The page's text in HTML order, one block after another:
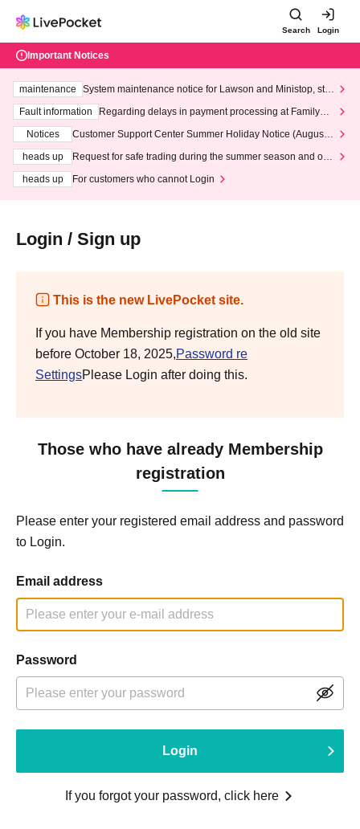
Search Login
Important Notices
maintenance
System maintenance notice for Lawson and Ministop, star
ting at 3:00 AM on Wednesday (Wed)
Fault information
Regarding delays in payment processing at FamilyMa
Notices
Customer Support Center Summer Holiday Notice (August 1
heads up
Request for safe trading during the summer season and our
heads up
For customers who cannot Login
Login / Sign up
This is the new LivePocket site.
If you have Membership registration on the old site
before October 18, 2025,Password re
SettingsPlease Login after doing this.
Those who have already Membership
registration
Please enter your registered email address and password
to Login.
Email address
Password
Login
If you forgot your password, click here